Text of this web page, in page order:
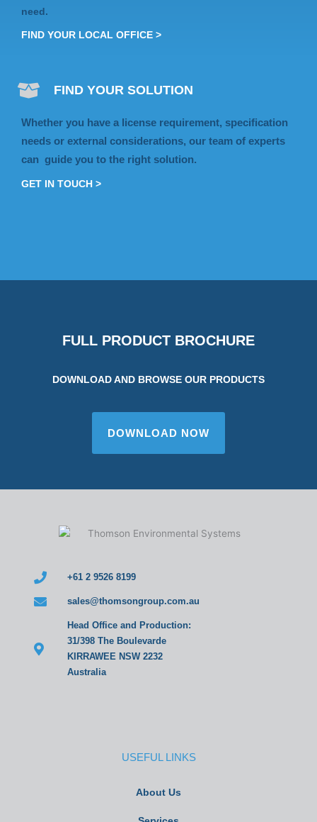
need.
FIND YOUR LOCAL OFFICE >
FIND YOUR SOLUTION
Whether you have a license requirement, specification
needs or external considerations, our team of experts
can guide you to the right solution.
GET IN TOUCH >
FULL PRODUCT BROCHURE
DOWNLOAD AND BROWSE OUR PRODUCTS
DOWNLOAD NOW
+61 2 9526 8199
sales@thomsongroup.com.au
Head Office and Production:
31/398 The Boulevarde
KIRRAWEE NSW 2232
Australia
USEFUL LINKS
About Us